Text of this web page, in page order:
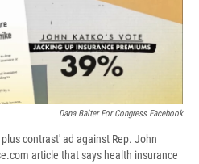
Dana Balter For Congress Facebook
contrast' ad against Rep. John
article that says health insurance